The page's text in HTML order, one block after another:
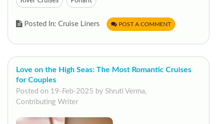
Posted In: Cruise Liners POST A COMMENT
Love on the High Seas: The Most Romantic Cruises
for Couples
Posted on 19-Feb-2025 by Shruti Verma,
Contributing Writer